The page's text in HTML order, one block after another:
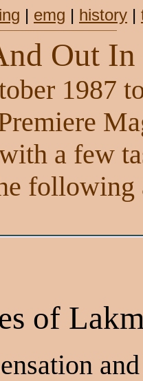
| emg | history |
Out
1987
a few
following
of